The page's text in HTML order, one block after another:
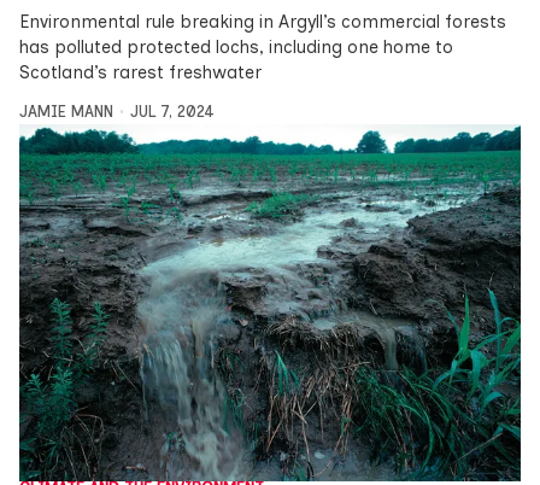
Environmental rule breaking in Argyll’s commercial forests
has polluted protected lochs, including one home to
Scotland’s rarest freshwater
JAMIE MANN JUL 7, 2024